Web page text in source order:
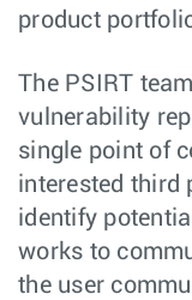
product
The PSIRT
vulnerability
single point of
interested third
identify
works to
the user